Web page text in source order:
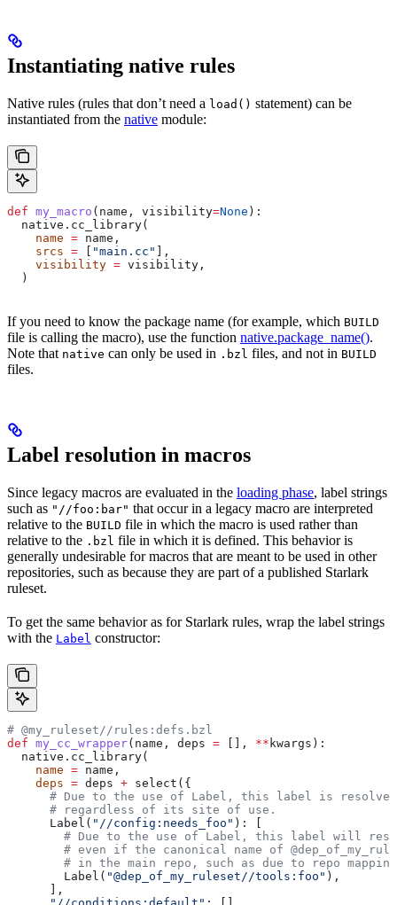
Instantiating native rules
Native rules (rules that don’t need a load() statement) can be
instantiated from the native module:
def my_macro ( name , visibility=None ):
  native.cc_library(
    name
= name,
    srcs
= "main.cc"
],
    visibility
= visibility,
  )
If you need to know the package name (for example, which BUILD
file is calling the macro), use the function native.package_name().
Note that native can only be used in .bzl files, and not in BUILD
files.
Label resolution in macros
Since legacy macros are evaluated in the loading phase, label strings
such as "//foo:bar" that occur in a legacy macro are interpreted
relative to the BUILD file in which the macro is used rather than
relative to the .bzl file in which it is defined. This behavior is
generally undesirable for macros that are meant to be used in other
repositories, such as because they are part of a published Starlark
ruleset.
To get the same behavior as for Starlark rules, wrap the label strings
with the Label constructor:
# @my_ruleset//rules:defs.bzl
def my_cc_wrapper( name , deps = [], ** kwargs ):
  native.cc_library(
    name
= name,
    deps
= deps + select({
# Due to the use of Label, this label is
      # regardless of its site of use.
      Label(
"//config:needs_foo" ): [
# Due to the use of Label, this label will
# even if the canonical name of
# in the main repo, such as due to repo
        Label(
"@dep_of_my_ruleset//tools:foo" ),
      ],